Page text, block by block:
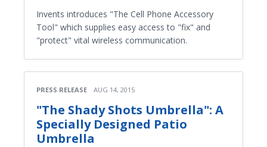
Invents introduces "The Cell Phone Accessory
Tool" which supplies easy access to "fix" and
"protect" vital wireless communication.
PRESS RELEASE AUG 14, 2015
"The Shady Shots Umbrella": A
Specially Designed Patio
Umbrella